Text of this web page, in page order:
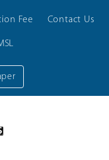
Fee Contact Us